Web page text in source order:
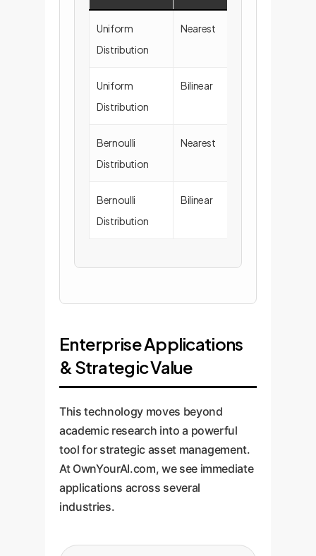
Uniform
Distribution
Nearest
Uniform
Distribution
Bilinear
Bernoulli
Distribution
Nearest
Bernoulli
Distribution
Bilinear
Enterprise Applications
& Strategic Value
This technology moves beyond
academic research into a powerful
tool for strategic asset management.
At OwnYourAI.com, we see immediate
applications across several
industries.